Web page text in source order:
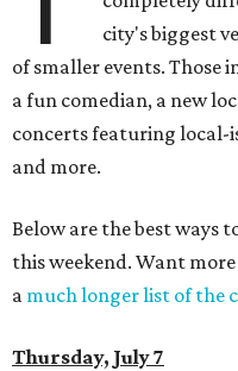
city's biggest
of smaller events. Those
a fun comedian, a new
concerts featuring local-
and more.
Below are the best ways
this weekend. Want
a much longer list of the
Thursday, July 7